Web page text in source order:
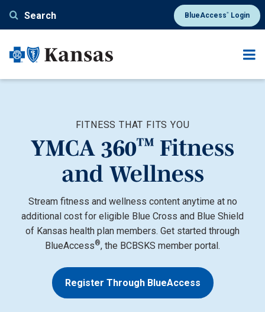
Search BlueAccess®Login
FITNESS THAT FITS YOU
YMCA 360™ Fitness
and Wellness
Stream fitness and wellness content anytime at no
additional cost for eligible Blue Cross and Blue Shield
of Kansas health plan members. Get started through
BlueAccess®, the BCBSKS member portal.
Register Through BlueAccess